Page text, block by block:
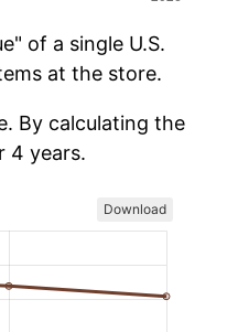
of a single U.S.
at the store.
By calculating the
4 years.
Download